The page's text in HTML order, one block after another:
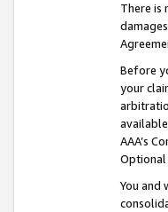
There is
Before
your
AAA’s
Optional
You and